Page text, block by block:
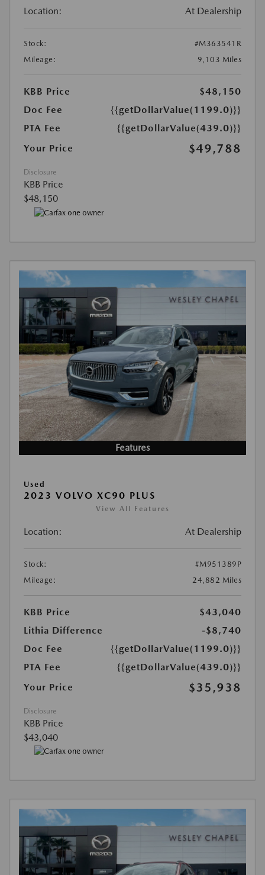
Location: At Dealership
Stock:
#M363541R
Mileage:
9,103 Miles
KBB Price
$48,150
Doc Fee
{{getDollarValue(1199.0)}}
PTA Fee
{{getDollarValue(439.0)}}
Your Price
$49,788
Disclosure
KBB Price
$48,150
Features
Used
2023 VOLVO XC90 PLUS
View All Features
Location: At Dealership
Stock:
#M951389P
Mileage:
24,882 Miles
KBB Price
$43,040
Lithia Difference
-$8,740
Doc Fee
{{getDollarValue(1199.0)}}
PTA Fee
{{getDollarValue(439.0)}}
Your Price
$35,938
Disclosure
KBB Price
$43,040